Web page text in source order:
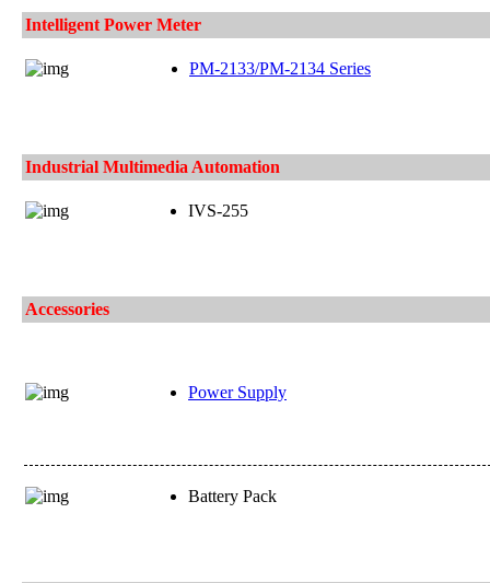
Intelligent Power Meter
PM-2133/PM-2134 Series
Industrial Multimedia Automation
IVS-255
Accessories
Power Supply
Battery Pack